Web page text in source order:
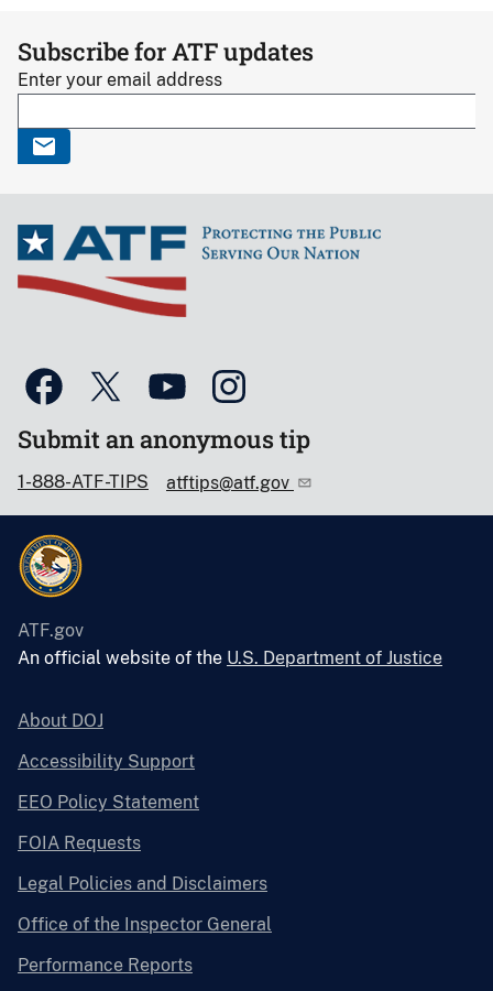
Subscribe for ATF updates
Enter your email address
Submit an anonymous tip
1-888-ATF-TIPS atftips@atf.gov
ATF.gov
An official website of the U.S. Department of Justice
About DOJ
Accessibility Support
EEO Policy Statement
FOIA Requests
Legal Policies and Disclaimers
Office of the Inspector General
Performance Reports